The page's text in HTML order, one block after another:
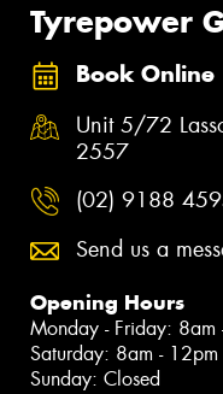
Tyrepower
Book Online
Unit 5/72
2557
(02) 9188
Send us a
Opening Hours
Monday - Friday: 8am
Saturday: 8am - 12pm
Sunday: Closed